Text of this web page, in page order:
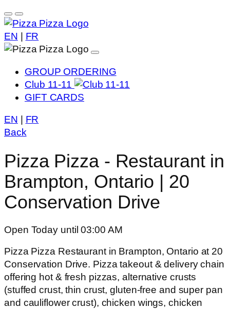
EN FR
GROUP ORDERING
Club 11-11
GIFT CARDS
EN
FR
Back
Pizza Pizza - Restaurant in
Brampton, Ontario | 20
Conservation Drive
Open Today until 03:00 AM
Pizza Pizza Restaurant in Brampton, Ontario at 20
Conservation Drive. Pizza takeout & delivery chain
offering hot & fresh pizzas, alternative crusts
(stuffed crust, thin crust, gluten-free and super pan
and cauliflower crust), chicken wings, chicken